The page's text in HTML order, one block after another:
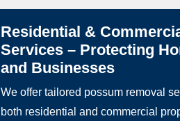
Residential &
Services – Protecting
and Businesses
We offer tailored possum removal
both residential and commercial